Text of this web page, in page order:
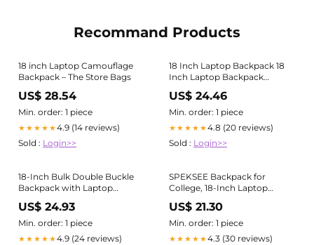
Recommand Products
18 inch Laptop Camouflage
Backpack – The Store Bags
US$ 28.54
Min. order: 1 piece
★★★★★4.9 (14 reviews)
Sold : Login>>
18 Inch Laptop Backpack 18
Inch Laptop Backpack
Waterproof Notebook Bag
For Men School
US$ 24.46
Min. order: 1 piece
★★★★★4.8 (20 reviews)
Sold : Login>>
18-Inch Bulk Double Buckle
Backpack with Laptop
Section
US$ 24.93
Min. order: 1 piece
★★★★★4.9 (24 reviews)
SPEKSEE Backpack for
College, 18-Inch Laptop
Bookbag with Pockets,
Casual Lightweight Daypack
for Women and Men, Travel &
School Bag
US$ 21.30
Min. order: 1 piece
★★★★★4.3 (30 reviews)